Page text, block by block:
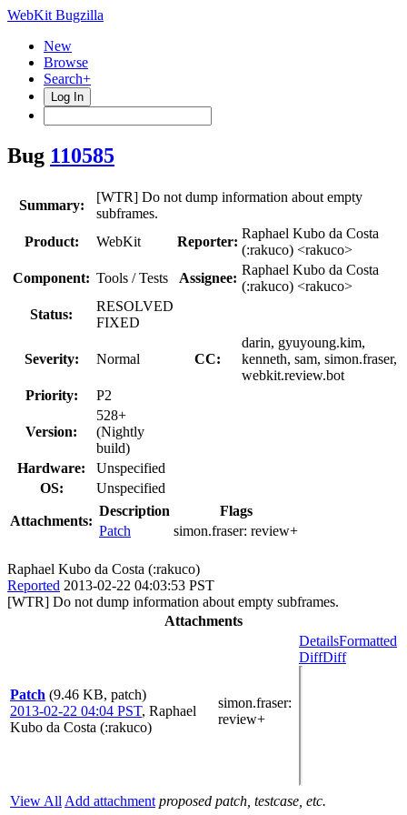
WebKit Bugzilla
New
Browse
Search+
Log In
Bug 110585
Summary:
[WTR] Do not dump information about empty
subframes.
Product:
WebKit Reporter:
Raphael Kubo da Costa
(:rakuco) <rakuco>
Component: Tools / Tests Assignee:
Raphael Kubo da Costa
(:rakuco) <rakuco>
Status:
RESOLVED
FIXED
Severity: Normal CC:
darin, gyuyoung.kim,
kenneth, sam, simon.fraser,
webkit.review.bot
Priority:
P2
Version:
528+
(Nightly
build)
Hardware:
Unspecified
OS:
Unspecified
Attachments:
Description
Flags
Patch
simon.fraser: review+
Raphael Kubo da Costa (:rakuco)
Reported 2013-02-22 04:03:53 PST
[WTR] Do not dump information about empty subframes.
Attachments
Patch (9.46 KB, patch)
2013-02-22 04:04 PST, Raphael
Kubo da Costa (:rakuco)
simon.fraser:
review+
DetailsFormatted
DiffDiff
View All Add attachment proposed patch, testcase, etc.